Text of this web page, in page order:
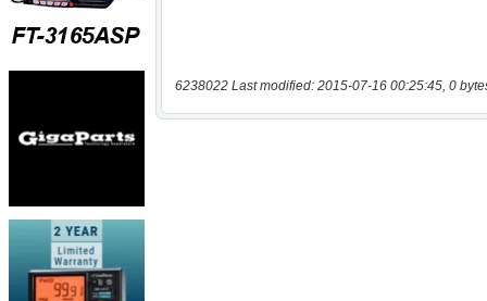
6238022 Last modified: 2015-07-16 00:25:45, 0